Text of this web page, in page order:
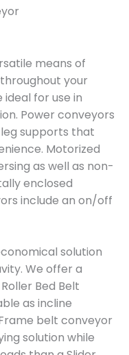
means of
your
for use in
Power conveyors
supports that
Motorized
as well as non-
enclosed
include an on/off
solution
We offer a
Bed Belt
as incline
belt conveyor
solution while